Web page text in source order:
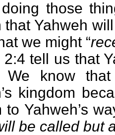
those
that Yahweh
we might “
2:4 tell us that
We know
kingdom
to Yahweh’s
be called but